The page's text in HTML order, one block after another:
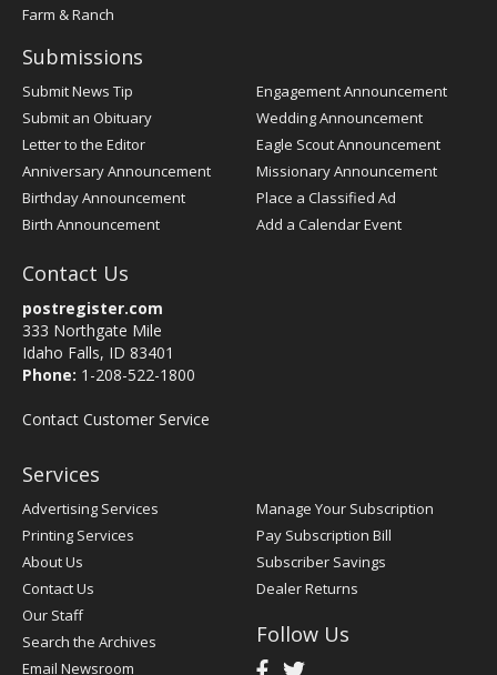
Farm & Ranch
Submissions
Submit News Tip
Submit an Obituary
Letter to the Editor
Anniversary Announcement
Birthday Announcement
Birth Announcement
Engagement Announcement
Wedding Announcement
Eagle Scout Announcement
Missionary Announcement
Place a Classified Ad
Add a Calendar Event
Contact Us
postregister.com
333 Northgate Mile
Idaho Falls, ID 83401
Phone: 1-208-522-1800
Contact Customer Service
Services
Advertising Services
Printing Services
About Us
Contact Us
Our Staff
Search the Archives
Email Newsroom
Manage Your Subscription
Pay Subscription Bill
Subscriber Savings
Dealer Returns
Follow Us